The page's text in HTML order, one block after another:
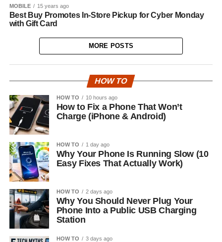
MOBILE 15 years ago
Best Buy Promotes In-Store Pickup for Cyber Monday
with Gift Card
MORE POSTS
HOW TO
HOW TO 10 hours ago
How to Fix a Phone That Won’t
Charge (iPhone & Android)
HOW TO 1 day ago
Why Your Phone Is Running Slow (10
Easy Fixes That Actually Work)
HOW TO 2 days ago
Why You Should Never Plug Your
Phone Into a Public USB Charging
Station
HOW TO 3 days ago